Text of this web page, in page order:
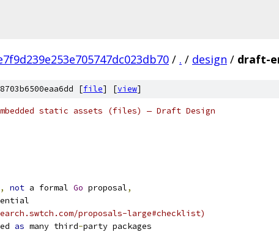
/ . / design / draft-
[file] [view]
static assets (files) — Draft Design
not a formal Go proposal,
proposals-large#checklist)
as many third-party packages